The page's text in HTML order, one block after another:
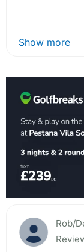
Show more
Rob/